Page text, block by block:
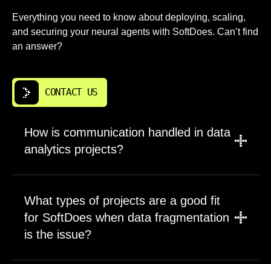
Everything you need to know about deploying, scaling,
and securing your neural agents with SoftDoes. Can’t find
an answer?
CONTACT US
How is communication handled in data
analytics projects?
project tools, and decision logs. Regular
updates cover progress, blockers, data
integration status, and data quality risks.
Meetings are focused and technical when
What types of projects are a good fit
for SoftDoes when data fragmentation
is the issue?